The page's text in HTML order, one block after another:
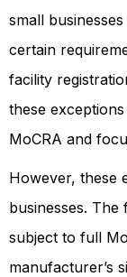
small
certain
facility
these
MoCRA and
However, these
businesses.
subject to full
manufacturer’s